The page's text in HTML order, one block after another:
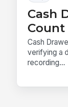
Cash
Count
Cash
verifying a
recording...